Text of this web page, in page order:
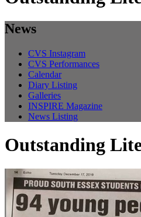
News
CVS Instagram
CVS Performances
Calendar
Diary Listing
Galleries
INSPIRE Magazine
News Listing
Outstanding